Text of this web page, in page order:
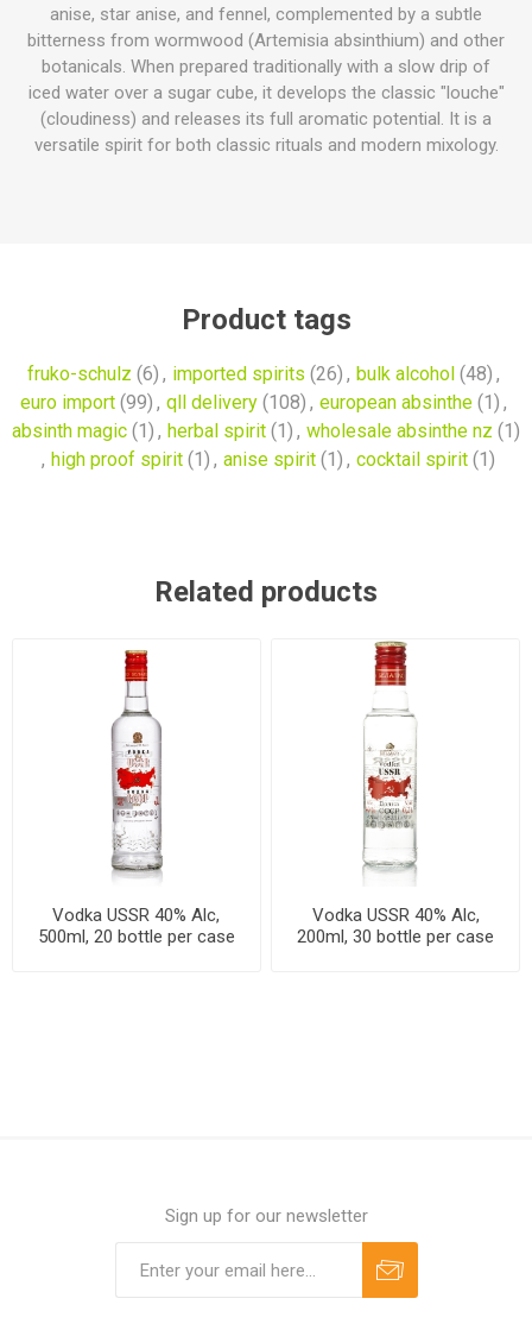
anise, star anise, and fennel, complemented by a subtle
bitterness from wormwood (Artemisia absinthium) and other
botanicals. When prepared traditionally with a slow drip of
iced water over a sugar cube, it develops the classic "louche"
(cloudiness) and releases its full aromatic potential. It is a
versatile spirit for both classic rituals and modern mixology.
Product tags
fruko-schulz (6) , imported spirits (26) , bulk alcohol (48) ,
euro import (99) , qll delivery (108) , european absinthe (1) ,
absinth magic (1) , herbal spirit (1) , wholesale absinthe nz (1)
, high proof spirit (1) , anise spirit (1) , cocktail spirit (1)
Related products
Vodka USSR 40% Alc,
500ml, 20 bottle per case
Vodka USSR 40% Alc,
200ml, 30 bottle per case
Sign up for our newsletter